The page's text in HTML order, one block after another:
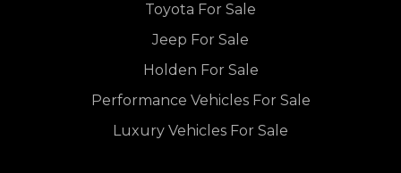
Toyota For Sale
Jeep For Sale
Holden For Sale
Performance Vehicles For Sale
Luxury Vehicles For Sale